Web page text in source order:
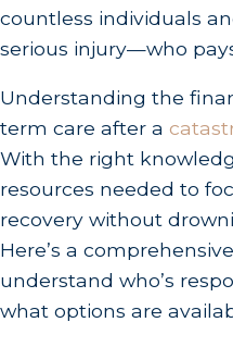
countless individuals
serious injury—who
Understanding the
term care after a
With the right
resources needed to
recovery without
Here’s a
understand who’s
what options are